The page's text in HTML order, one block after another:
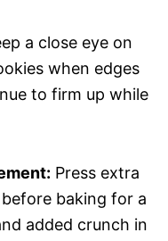
a close eye on
when edges
to firm up while
Press extra
baking for a
added crunch in